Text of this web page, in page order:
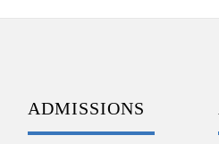
ADMISSIONS